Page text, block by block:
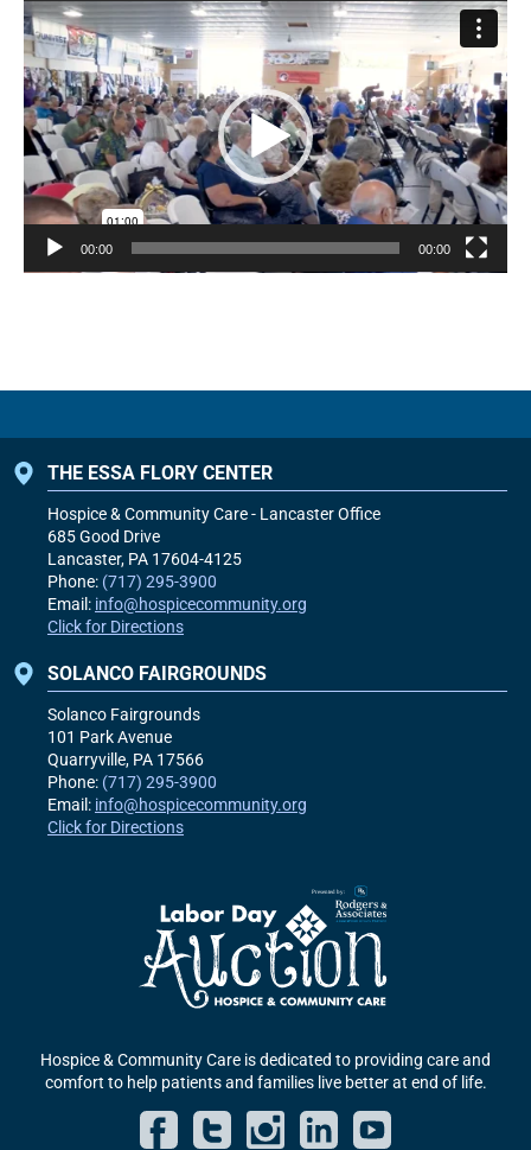
Video
Player
00:00 00:00
Hospice & Community Care is dedicated to providing care and
comfort to help patients and families live better at end of life.
FacebookTwitterInstagram
THE ESSA FLORY CENTER
Hospice & Community Care - Lancaster Office
685 Good Drive
Lancaster, PA 17604-4125
Phone: (717) 295-3900
Email: info@hospicecommunity.org
Click for Directions
SOLANCO FAIRGROUNDS
Solanco Fairgrounds
101 Park Avenue
Quarryville, PA 17566
Phone: (717) 295-3900
Email: info@hospicecommunity.org
Click for Directions